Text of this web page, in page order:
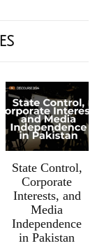
State Control,
Corporate
Interests, and
Media
Independence
in Pakistan